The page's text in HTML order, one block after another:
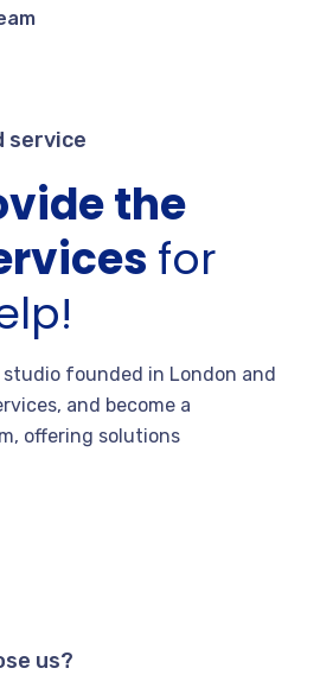
service
the
for
studio founded in London and
and become a
offering solutions
us?